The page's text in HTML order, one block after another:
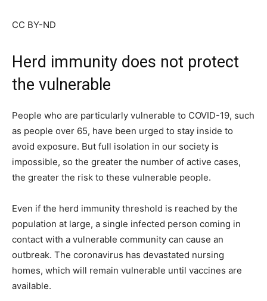
CC BY-ND
Herd immunity does not protect
the vulnerable
People who are particularly vulnerable to COVID-19, such
as people over 65, have been urged to stay inside to
avoid exposure. But full isolation in our society is
impossible, so the greater the number of active cases,
the greater the risk to these vulnerable people.
Even if the herd immunity threshold is reached by the
population at large, a single infected person coming in
contact with a vulnerable community can cause an
outbreak. The coronavirus has devastated nursing
homes, which will remain vulnerable until vaccines are
available.